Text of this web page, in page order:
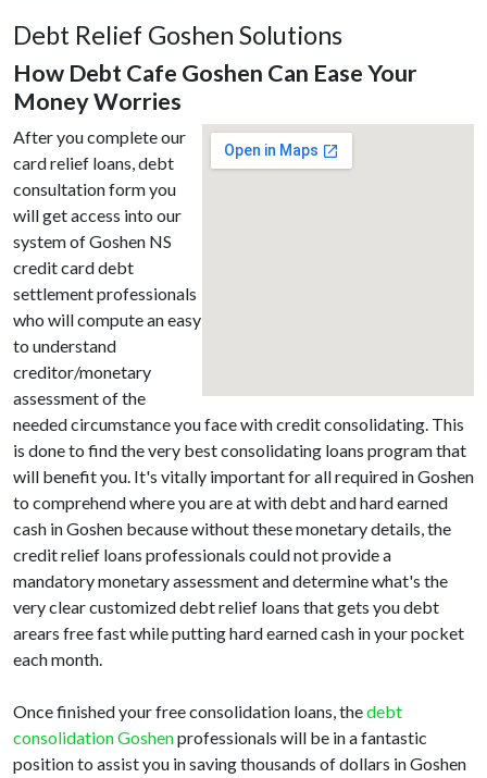
Debt Relief Goshen Solutions
How Debt Cafe Goshen Can Ease Your
Money Worries
After you complete our
card relief loans, debt
consultation form you
will get access into our
system of Goshen NS
credit card debt
settlement professionals
who will compute an easy
to understand
creditor/monetary
assessment of the
needed circumstance you face with credit consolidating. This
is done to find the very best consolidating loans program that
will benefit you. It's vitally important for all required in Goshen
to comprehend where you are at with debt and hard earned
cash in Goshen because without these monetary details, the
credit relief loans professionals could not provide a
mandatory monetary assessment and determine what's the
very clear customized debt relief loans that gets you debt
arears free fast while putting hard earned cash in your pocket
each month.
Once finished your free consolidation loans, thedebt
consolidation Goshenprofessionals will be in a fantastic
position to assist you in saving thousands of dollars in Goshen